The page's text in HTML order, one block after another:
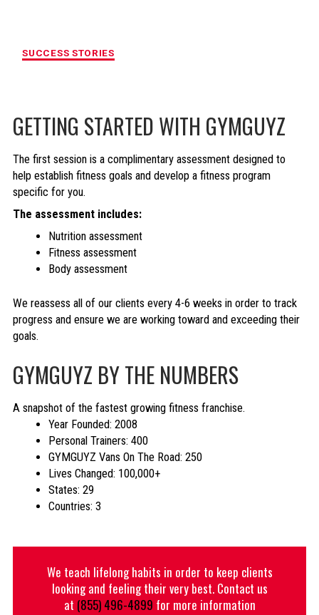
SUCCESS STORIES
GETTING STARTED WITH GYMGUYZ
The first session is a complimentary assessment designed to
help establish fitness goals and develop a fitness program
specific for you.
The assessment includes:
Nutrition assessment
Fitness assessment
Body assessment
We reassess all of our clients every 4-6 weeks in order to track
progress and ensure we are working toward and exceeding their
goals.
GYMGUYZ BY THE NUMBERS
A snapshot of the fastest growing fitness franchise.
Year Founded: 2008
Personal Trainers: 400
GYMGUYZ Vans On The Road: 250
Lives Changed: 100,000+
States: 29
Countries: 3
We teach lifelong habits in order to keep clients
looking and feeling their very best. Contact us
at (855) 496-4899 for more information